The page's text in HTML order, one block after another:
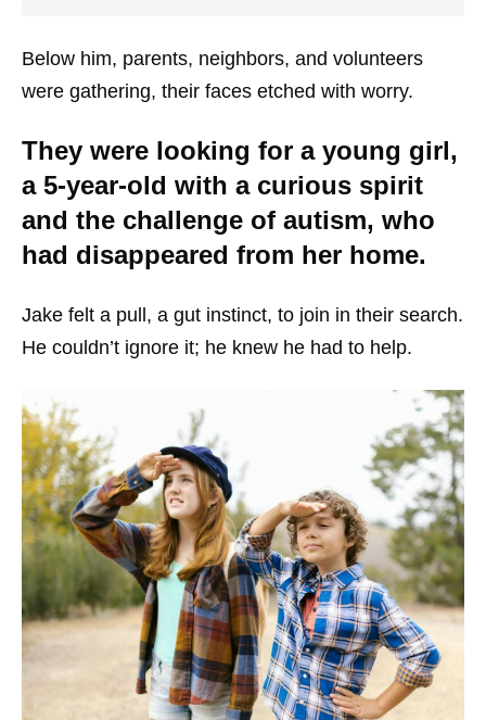
Below him, parents, neighbors, and volunteers
were gathering, their faces etched with worry.
They were looking for a young girl,
a 5-year-old with a curious spirit
and the challenge of autism, who
had disappeared from her home.
Jake felt a pull, a gut instinct, to join in their search.
He couldn’t ignore it; he knew he had to help.